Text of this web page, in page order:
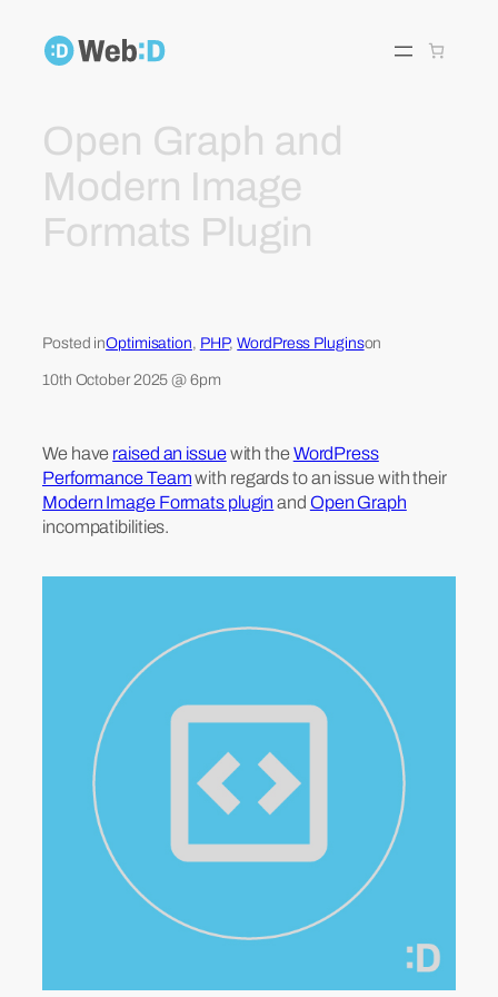
content
Open Graph and
Modern Image
Formats Plugin
Posted inOptimisation, PHP, WordPress Pluginson
10th October 2025 @ 6pm
We have raised an issuewith theWordPress
Performance Teamwith regards to an issue with their
Modern Image Formats plugin and Open Graph
incompatibilities.